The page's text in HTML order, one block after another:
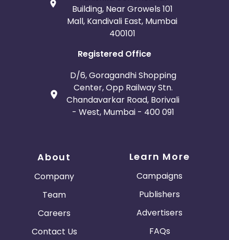
Building, Near Growels 101
Mall, Kandivali East, Mumbai
400101
Registered Office
D/6, Goragandhi Shopping
Center, Opp Railway Stn.
Chandavarkar Road, Borivali
- West, Mumbai - 400 091
About
Company
Team
Careers
Contact Us
Learn More
Campaigns
Publishers
Advertisers
FAQs